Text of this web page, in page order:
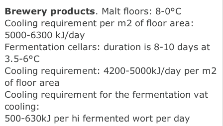
Brewery products. Malt floors: 8-0°C
Cooling requirement per m2 of floor area:
5000-6300 kJ/day
Fermentation cellars: duration is 8-10 days at
3.5-6°C
Cooling requirement: 4200-5000kJ/day per m2
of floor area
Cooling requirement for the fermentation vat
cooling:
500-630kJ per hi fermented wort per day